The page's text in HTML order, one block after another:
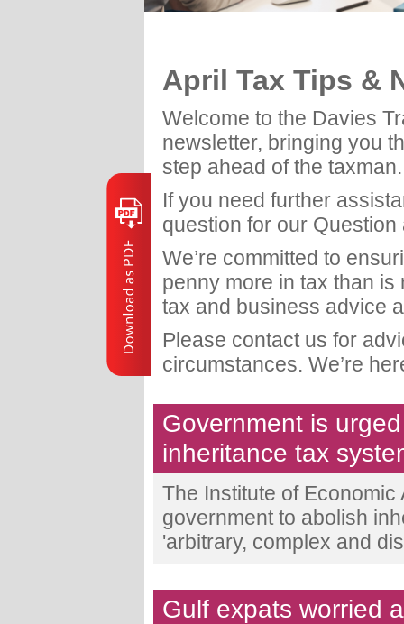
April Tax Tips &
Welcome to the Davies
newsletter, bringing you
step ahead of the taxman.
If you need further
question for our
We’re committed to
penny more in tax than
tax and business advice
Please contact us for
circumstances. We’re
Government is
inheritance tax
The Institute of
government to abolish
'arbitrary, complex and
Gulf expats worried